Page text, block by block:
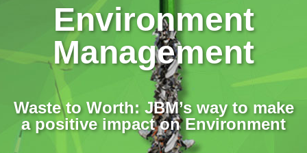
Environment
Management
Waste to Worth: JBM’s way to make
a positive impact on Environment